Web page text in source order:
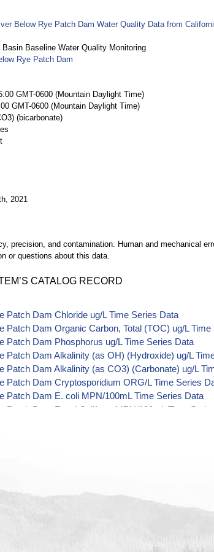
Below Rye Patch Dam Water Quality Data from
Basin Baseline Water Quality Monitoring
Rye Patch Dam
GMT-0600 (Mountain Daylight Time)
GMT-0600 (Mountain Daylight Time)
(bicarbonate)
2021
precision, and contamination. Human and mechanical
or questions about this data.
CATALOG RECORD
Patch Dam Chloride ug/L Time Series Data
Patch Dam Organic Carbon, Total (TOC) ug/L Time
Patch Dam Phosphorus ug/L Time Series Data
Patch Dam Alkalinity (as OH) (Hydroxide) ug/L
Patch Dam Alkalinity (as CO3) (Carbonate) ug/L
Patch Dam Cryptosporidium ORG/L Time Series
Patch Dam E. coli MPN/100mL Time Series Data
Patch Dam Fecal Coliform MPN/100mL Time Series
Patch Dam Ammonia (as N) ug/L Time Series Data
Patch Dam Chemical Oxygen Demand (COD) ug/L
Patch Dam Radioactivity (Gross Alpha) pCi/L Time